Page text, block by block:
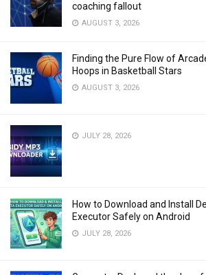
coaching fallout
AUGUST 3, 2026
Finding the Pure Flow of
Hoops in Basketball Stars
AUGUST 3, 2026
JULY 28, 2026
How to Download and Install
Executor Safely on Android
JULY 28, 2026